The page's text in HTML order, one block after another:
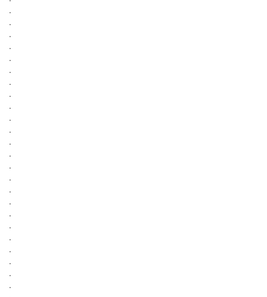
.
.
.
.
.
.
.
.
.
.
.
.
.
.
.
.
.
.
.
.
.
.
.
.